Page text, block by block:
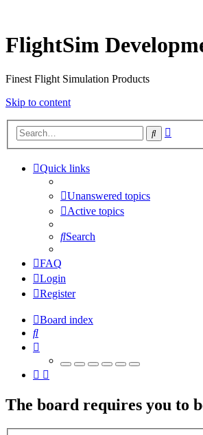
FlightSim
Finest Flight Simulation Products
Skip to content
Search
Quick links
Unanswered topics
Active topics
Search
FAQ
Login
Register
Board index
Search
The board requires you to